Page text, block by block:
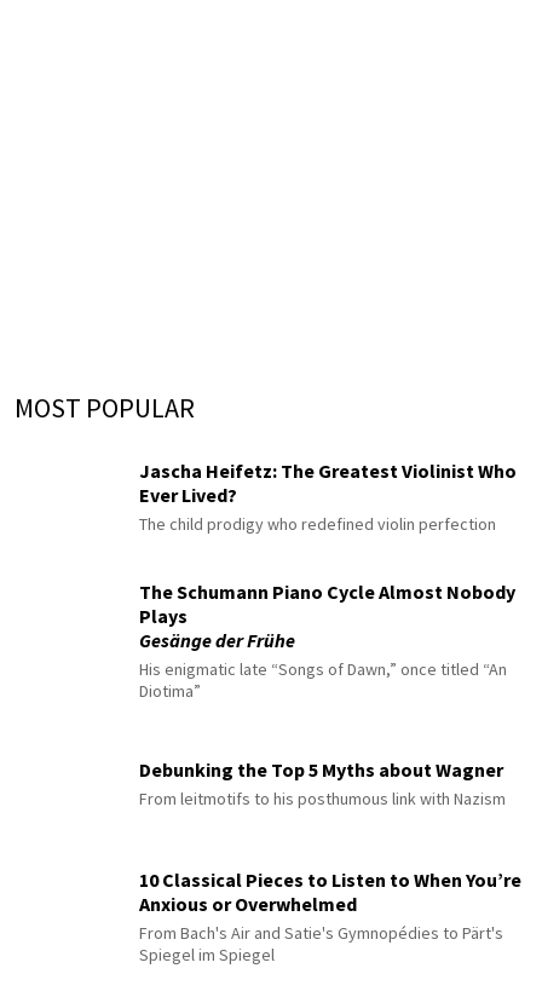
MOST POPULAR
Jascha Heifetz: The Greatest Violinist Who
Ever Lived?
The child prodigy who redefined violin perfection
The Schumann Piano Cycle Almost Nobody
Plays
Gesänge der Frühe
His enigmatic late “Songs of Dawn,” once titled “An
Diotima”
Debunking the Top 5 Myths about Wagner
From leitmotifs to his posthumous link with Nazism
10 Classical Pieces to Listen to When You’re
Anxious or Overwhelmed
From Bach's Air and Satie's Gymnopédies to Pärt's
Spiegel im Spiegel